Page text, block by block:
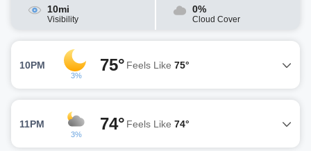
10mi
Visibility
0%
Cloud Cover
10PM
3%
75° Feels Like 75°
11PM
3%
74° Feels Like 74°